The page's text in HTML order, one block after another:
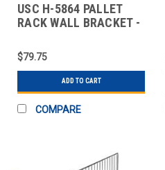
USC H-5864 PALLET
RACK WALL BRACKET -
$79.75
ADD TO CART
COMPARE